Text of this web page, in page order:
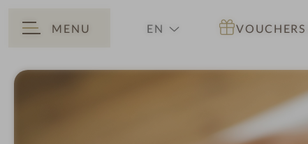
MENU
EN
VOUCHERS